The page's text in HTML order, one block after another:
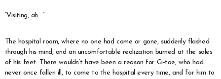
“Visiting, ah…”
The hospital room, where no one had come or gone, suddenly flashed
through his mind, and an uncomfortable realization burned at the soles
of his feet. There wouldn’t have been a reason for Gi-tae, who had
never once fallen ill, to come to the hospital every time, and for him to